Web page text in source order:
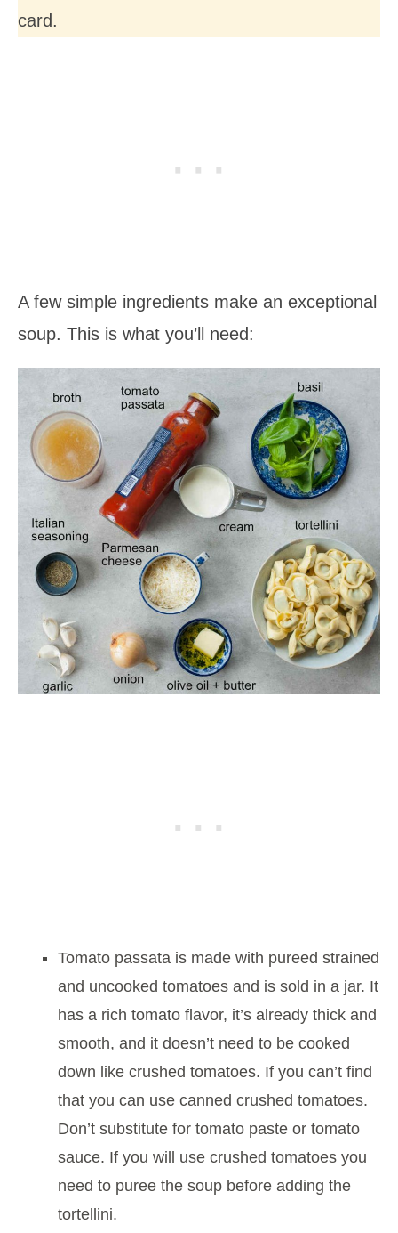
card.
A few simple ingredients make an exceptional
soup. This is what you’ll need:
Tomato passata is made with pureed strained
and uncooked tomatoes and is sold in a jar. It
has a rich tomato flavor, it’s already thick and
smooth, and it doesn’t need to be cooked
down like crushed tomatoes. If you can’t find
that you can use canned crushed tomatoes.
Don’t substitute for tomato paste or tomato
sauce. If you will use crushed tomatoes you
need to puree the soup before adding the
tortellini.